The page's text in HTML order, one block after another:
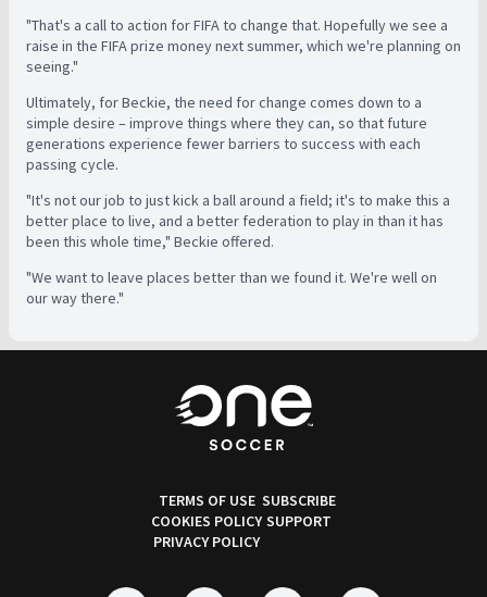
"That's a call to action for FIFA to change that. Hopefully we see a
raise in the FIFA prize money next summer, which we're planning on
seeing."
Ultimately, for Beckie, the need for change comes down to a
simple desire – improve things where they can, so that future
generations experience fewer barriers to success with each
passing cycle.
"It's not our job to just kick a ball around a field; it's to make this a
better place to live, and a better federation to play in than it has
been this whole time," Beckie offered.
"We want to leave places better than we found it. We're well on
our way there."
TERMS OF USE
COOKIES POLICY
PRIVACY POLICY
SUBSCRIBE
SUPPORT